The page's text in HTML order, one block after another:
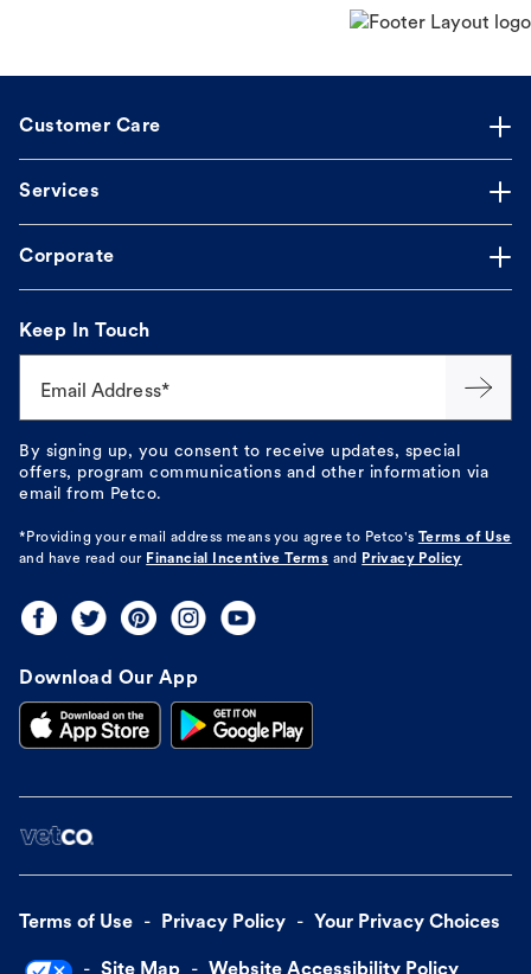
Customer Care
Services
Corporate
Keep In Touch
Email Address*
By signing up, you consent to receive updates, special
offers, program communications and other information via
email from Petco.
*Providing your email address means you agree to Petco's
Terms of Use
and have read our Financial Incentive Terms and Privacy Policy
Download Our App
Terms of Use Privacy Policy Your Privacy Choices